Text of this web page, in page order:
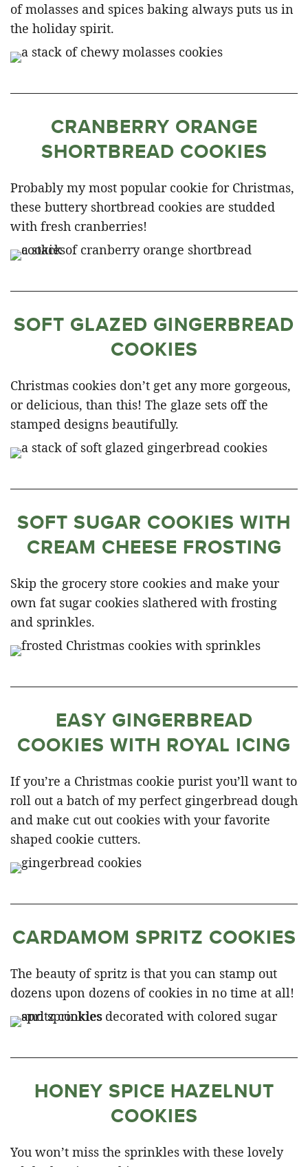
of molasses and spices baking always puts us in
the holiday spirit.
CRANBERRY ORANGE
SHORTBREAD COOKIES
Probably my most popular cookie for Christmas,
these buttery shortbread cookies are studded
with fresh cranberries!
SOFT GLAZED GINGERBREAD
COOKIES
Christmas cookies don’t get any more gorgeous,
or delicious, than this! The glaze sets off the
stamped designs beautifully.
SOFT SUGAR COOKIES WITH
CREAM CHEESE FROSTING
Skip the grocery store cookies and make your
own fat sugar cookies slathered with frosting
and sprinkles.
EASY GINGERBREAD
COOKIES WITH ROYAL ICING
If you’re a Christmas cookie purist you’ll want to
roll out a batch of my perfect gingerbread dough
and make cut out cookies with your favorite
shaped cookie cutters.
CARDAMOM SPRITZ COOKIES
The beauty of spritz is that you can stamp out
dozens upon dozens of cookies in no time at all!
HONEY SPICE HAZELNUT
COOKIES
You won’t miss the sprinkles with these lovely